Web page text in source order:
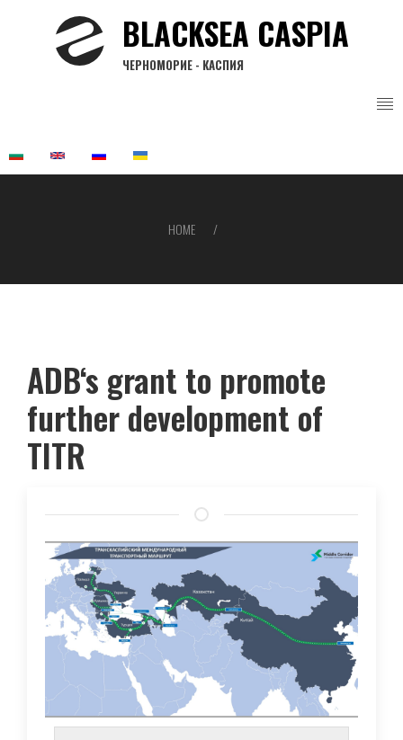
BLACKSEA CASPIA
ЧЕРНОМОРИЕ - КАСПИЯ
HOME
ADB‘s grant to promote
further development of
TITR